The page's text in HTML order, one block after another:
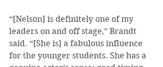
“[Nelson] is definitely one of my
leaders on and off stage,” Brandt
said. “[She is] a fabulous influence
for the younger students. She has a